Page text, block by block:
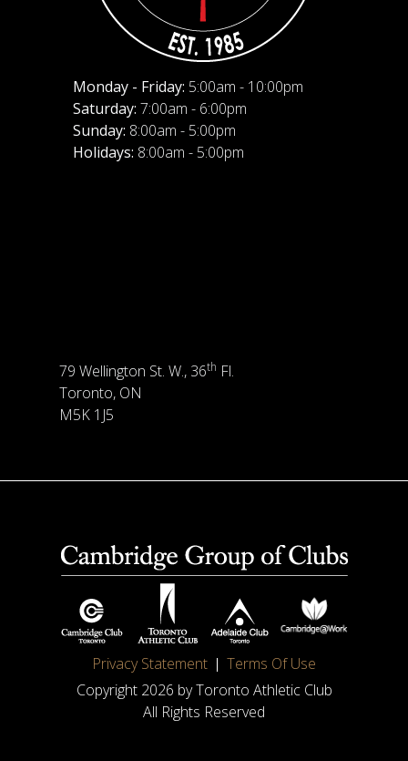
Monday - Friday: 5:00am - 10:00pm
Saturday: 7:00am - 6:00pm
Sunday: 8:00am - 5:00pm
Holidays: 8:00am - 5:00pm
79 Wellington St. W., 36th Fl.
Toronto, ON
M5K 1J5
Privacy Statement
Terms Of Use
Copyright 2026 by Toronto Athletic Club
All Rights Reserved